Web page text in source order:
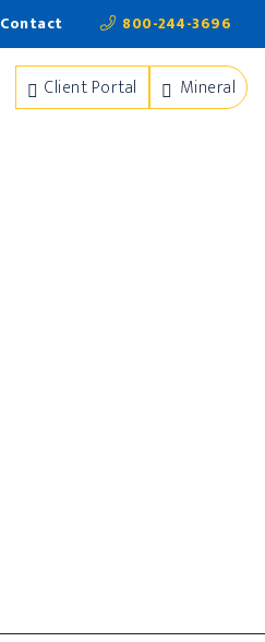
Contact 800-244-3696
Client Portal Mineral